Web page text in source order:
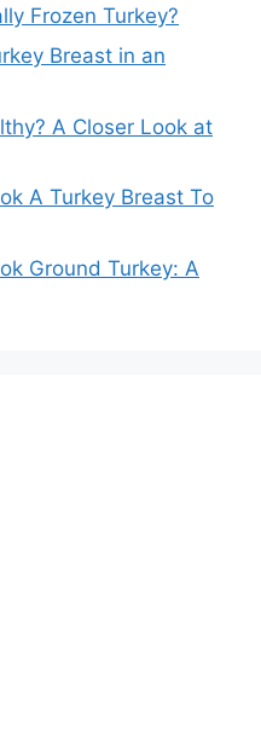
Frozen Turkey?
Breast in an
A Closer Look at
A Turkey Breast To
Ground Turkey: A